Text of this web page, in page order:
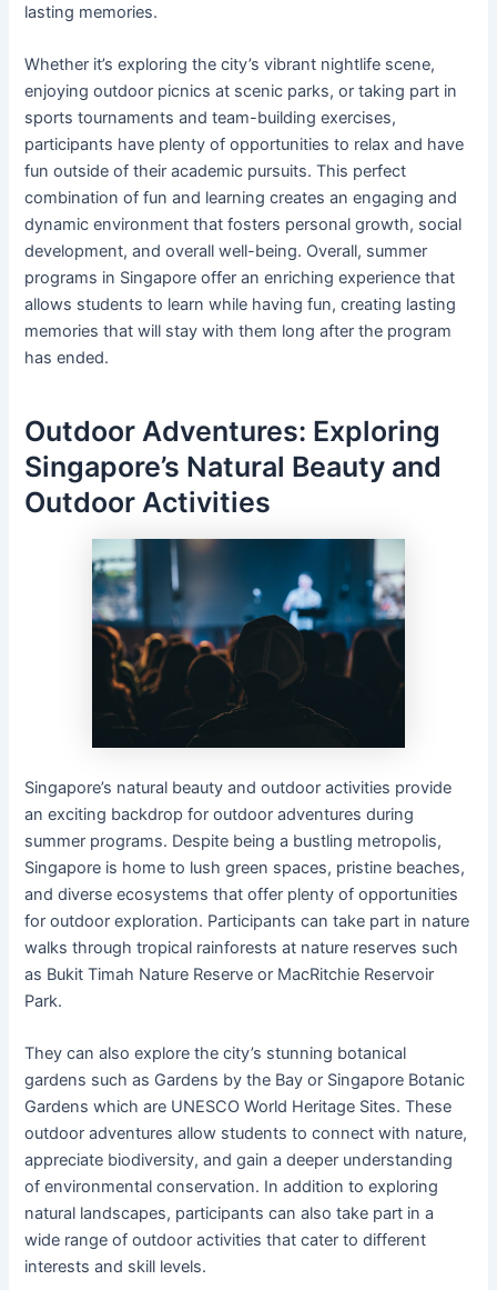
lasting memories.
Whether it’s exploring the city’s vibrant nightlife scene,
enjoying outdoor picnics at scenic parks, or taking part in
sports tournaments and team-building exercises,
participants have plenty of opportunities to relax and have
fun outside of their academic pursuits. This perfect
combination of fun and learning creates an engaging and
dynamic environment that fosters personal growth, social
development, and overall well-being. Overall, summer
programs in Singapore offer an enriching experience that
allows students to learn while having fun, creating lasting
memories that will stay with them long after the program
has ended.
Outdoor Adventures: Exploring
Singapore’s Natural Beauty and
Outdoor Activities
Singapore’s natural beauty and outdoor activities provide
an exciting backdrop for outdoor adventures during
summer programs. Despite being a bustling metropolis,
Singapore is home to lush green spaces, pristine beaches,
and diverse ecosystems that offer plenty of opportunities
for outdoor exploration. Participants can take part in nature
walks through tropical rainforests at nature reserves such
as Bukit Timah Nature Reserve or MacRitchie Reservoir
Park.
They can also explore the city’s stunning botanical
gardens such as Gardens by the Bay or Singapore Botanic
Gardens which are UNESCO World Heritage Sites. These
outdoor adventures allow students to connect with nature,
appreciate biodiversity, and gain a deeper understanding
of environmental conservation. In addition to exploring
natural landscapes, participants can also take part in a
wide range of outdoor activities that cater to different
interests and skill levels.